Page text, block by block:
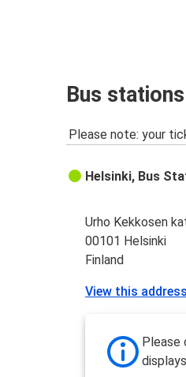
Bus
Please note: your
Helsinki, Bus
Urho Kekkosen
00101 Helsinki
Finland
View this
Please